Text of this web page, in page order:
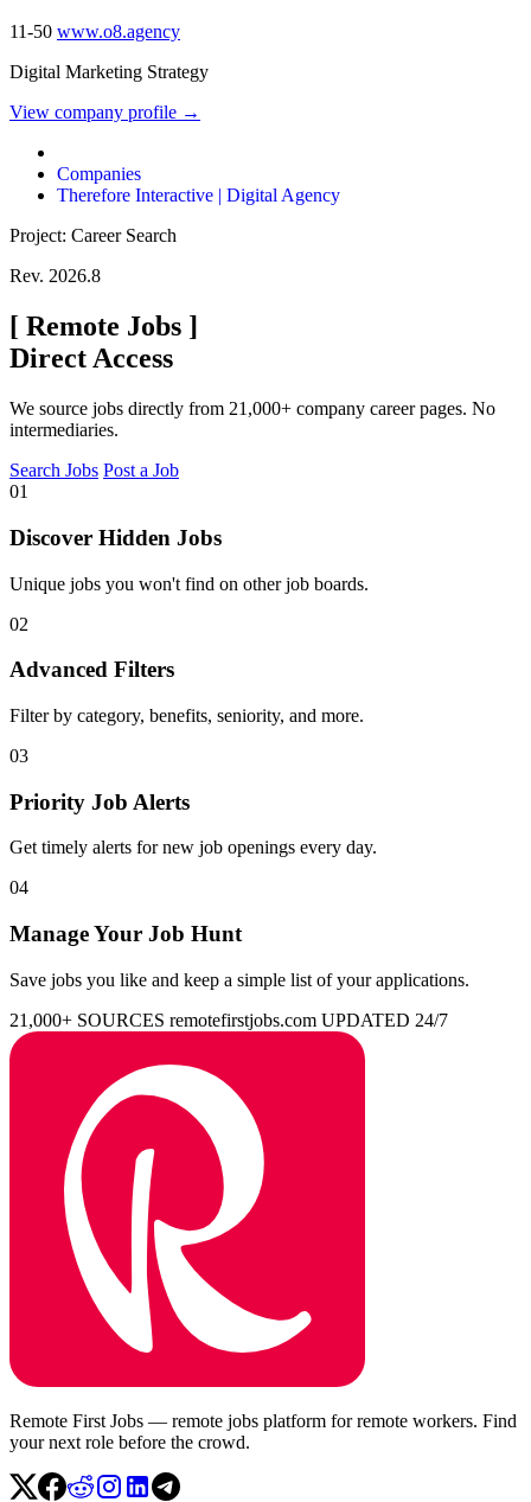
11-50 www.o8.agency
Digital Marketing Strategy
View company profile →
Companies
Therefore Interactive | Digital Agency
Project: Career Search
Rev. 2026.8
[ Remote Jobs ]
Direct Access
We source jobs directly from 21,000+ company career pages. No
intermediaries.
Search Jobs Post a Job
01
Discover Hidden Jobs
Unique jobs you won't find on other job boards.
02
Advanced Filters
Filter by category, benefits, seniority, and more.
03
Priority Job Alerts
Get timely alerts for new job openings every day.
04
Manage Your Job Hunt
Save jobs you like and keep a simple list of your applications.
21,000+ SOURCES remotefirstjobs.com UPDATED 24/7
Remote First Jobs — remote jobs platform for remote workers. Find
your next role before the crowd.